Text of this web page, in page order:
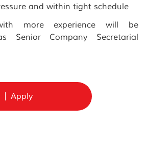
and within tight schedule
more experience will be
Senior Company Secretarial
Apply